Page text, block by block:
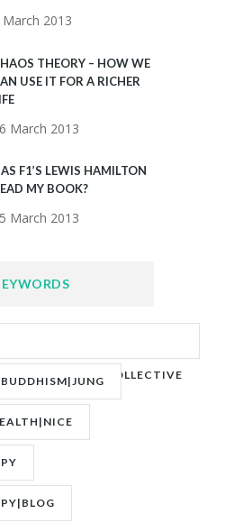
March 2013
THEORY – HOW WE
USE IT FOR A RICHER
March 2013
F1’S LEWIS HAMILTON
MY BOOK?
March 2013